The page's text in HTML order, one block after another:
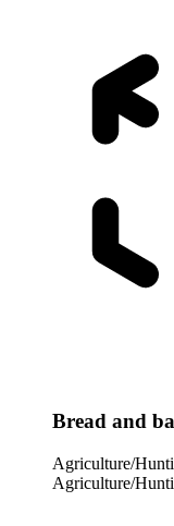
Bread and
Agriculture/
Agriculture/